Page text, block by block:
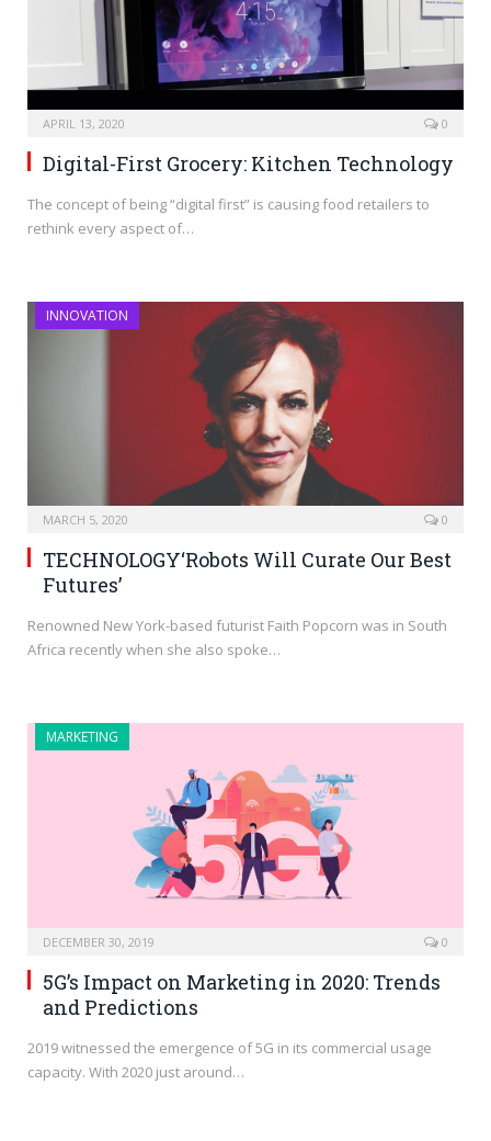
APRIL 13, 2020 0
Digital-First Grocery: Kitchen Technology
The concept of being “digital first” is causing food retailers to
rethink every aspect of…
INNOVATION
MARCH 5, 2020 0
TECHNOLOGY‘Robots Will Curate Our Best
Futures’
Renowned New York-based futurist Faith Popcorn was in South
Africa recently when she also spoke…
MARKETING
DECEMBER 30, 2019 0
5G’s Impact on Marketing in 2020: Trends
and Predictions
2019 witnessed the emergence of 5G in its commercial usage
capacity. With 2020 just around…